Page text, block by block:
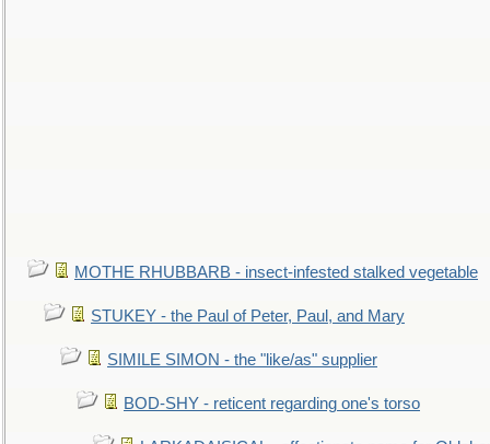
MOTHE RHUBBARB - insect-infested stalked vegetable
STUKEY - the Paul of Peter, Paul, and Mary
SIMILE SIMON - the "like/as" supplier
BOD-SHY - reticent regarding one's torso